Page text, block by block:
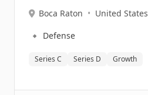
Boca Raton • United States
🔹 Defense
Series C Series D Growth